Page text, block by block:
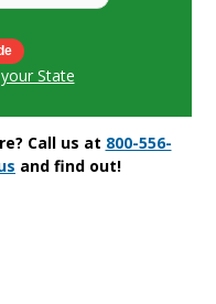
State
Call us at 800-556-
and find out!